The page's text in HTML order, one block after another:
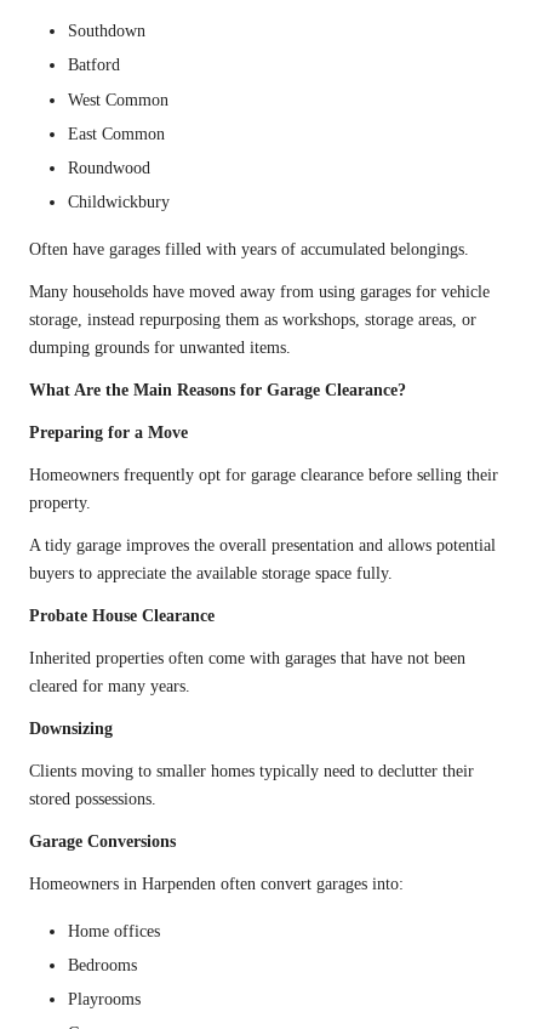
Southdown
Batford
West Common
East Common
Roundwood
Childwickbury
Often have garages filled with years of accumulated belongings.
Many households have moved away from using garages for vehicle
storage, instead repurposing them as workshops, storage areas, or
dumping grounds for unwanted items.
What Are the Main Reasons for Garage Clearance?
Preparing for a Move
Homeowners frequently opt for garage clearance before selling their
property.
A tidy garage improves the overall presentation and allows potential
buyers to appreciate the available storage space fully.
Probate House Clearance
Inherited properties often come with garages that have not been
cleared for many years.
Downsizing
Clients moving to smaller homes typically need to declutter their
stored possessions.
Garage Conversions
Homeowners in Harpenden often convert garages into:
Home offices
Bedrooms
Playrooms